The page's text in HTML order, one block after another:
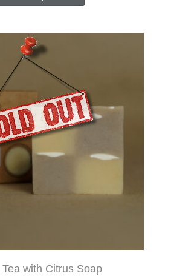
with Citrus Soap